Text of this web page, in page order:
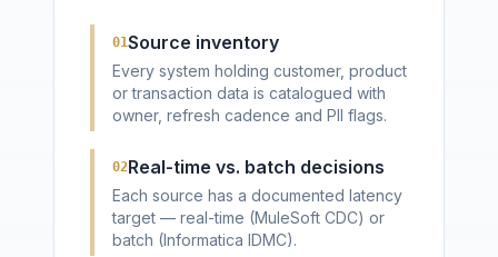
01Source inventory
Every system holding customer, product
or transaction data is catalogued with
owner, refresh cadence and PII flags.
02Real-time vs. batch decisions
Each source has a documented latency
target — real-time (MuleSoft CDC) or
batch (Informatica IDMC).